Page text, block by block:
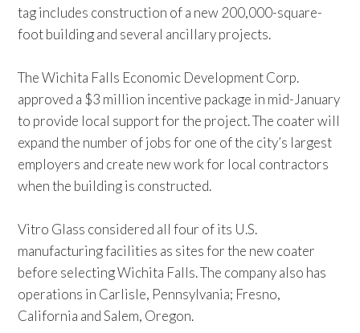
tag includes construction of a new 200,000-square-
foot building and several ancillary projects.
The Wichita Falls Economic Development Corp.
approved a $3 million incentive package in mid-January
to provide local support for the project. The coater will
expand the number of jobs for one of the city’s largest
employers and create new work for local contractors
when the building is constructed.
Vitro Glass considered all four of its U.S.
manufacturing facilities as sites for the new coater
before selecting Wichita Falls. The company also has
operations in Carlisle, Pennsylvania; Fresno,
California and Salem, Oregon.